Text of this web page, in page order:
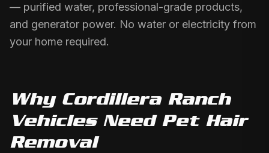
— purified water, professional-grade products,
and generator power. No water or electricity from
your home required.
Why Cordillera Ranch
Vehicles Need Pet Hair
Removal